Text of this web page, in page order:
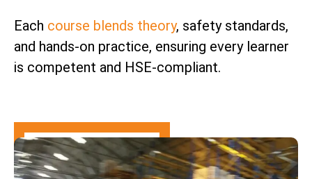
Each course blends theory, safety standards,
and hands-on practice, ensuring every learner
is competent and HSE-compliant.